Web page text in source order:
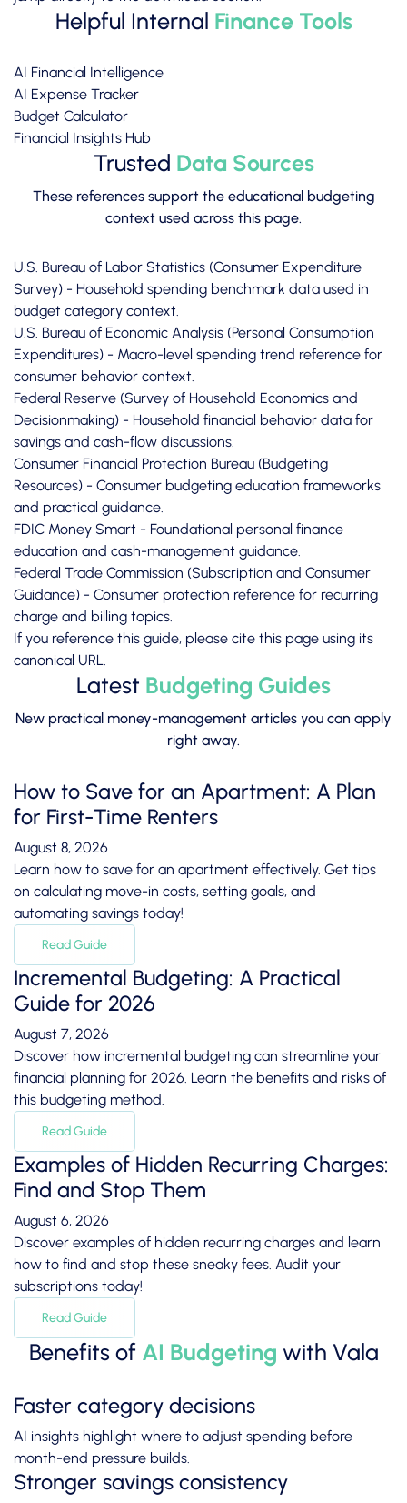
Helpful Internal Finance Tools
AI Financial Intelligence
AI Expense Tracker
Budget Calculator
Financial Insights Hub
Trusted Data Sources
These references support the educational budgeting
context used across this page.
U.S. Bureau of Labor Statistics (Consumer Expenditure
Survey) - Household spending benchmark data used in
budget category context.
U.S. Bureau of Economic Analysis (Personal Consumption
Expenditures) - Macro-level spending trend reference for
consumer behavior context.
Federal Reserve (Survey of Household Economics and
Decisionmaking) - Household financial behavior data for
savings and cash-flow discussions.
Consumer Financial Protection Bureau (Budgeting
Resources) - Consumer budgeting education frameworks
and practical guidance.
FDIC Money Smart - Foundational personal finance
education and cash-management guidance.
Federal Trade Commission (Subscription and Consumer
Guidance) - Consumer protection reference for recurring
charge and billing topics.
If you reference this guide, please cite this page using its
canonical URL.
Latest Budgeting Guides
New practical money-management articles you can apply
right away.
How to Save for an Apartment: A Plan
for First-Time Renters
August 8, 2026
Learn how to save for an apartment effectively. Get tips
on calculating move-in costs, setting goals, and
automating savings today!
Read Guide
Incremental Budgeting: A Practical
Guide for 2026
August 7, 2026
Discover how incremental budgeting can streamline your
financial planning for 2026. Learn the benefits and risks of
this budgeting method.
Read Guide
Examples of Hidden Recurring Charges:
Find and Stop Them
August 6, 2026
Discover examples of hidden recurring charges and learn
how to find and stop these sneaky fees. Audit your
subscriptions today!
Read Guide
Benefits of AI Budgeting with Vala
Faster category decisions
AI insights highlight where to adjust spending before
month-end pressure builds.
Stronger savings consistency